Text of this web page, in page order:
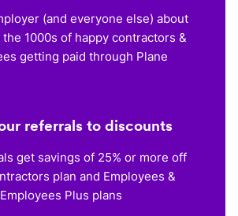
(and everyone else) about
1000s of happy contractors &
getting paid through Plane
referrals to discounts
get savings of 25% or more off
plan and Employees &
Employees Plus plans